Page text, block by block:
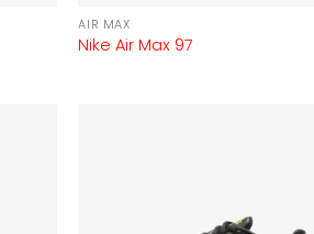
AIR MAX
Nike Air Max 97